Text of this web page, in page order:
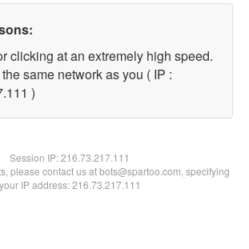
clicking at an extremely high speed.
same network as you ( IP :
)
Session IP:216.73.217.111
please contact us at bots@spartoo.com, specifying
your IP address: 216.73.217.111